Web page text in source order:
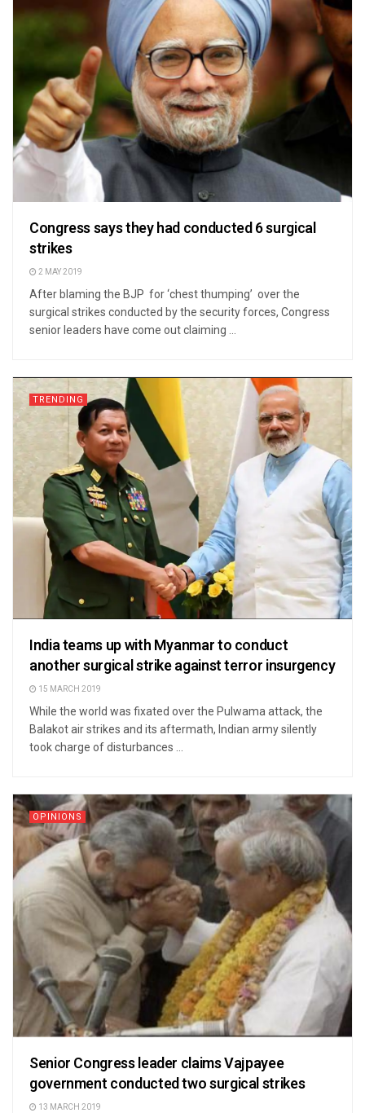
Congress says they had conducted 6 surgical
strikes
2 MAY 2019
After blaming the BJP for ‘chest thumping’ over the
surgical strikes conducted by the security forces, Congress
senior leaders have come out claiming ...
TRENDING
India teams up with Myanmar to conduct
another surgical strike against terror insurgency
15 MARCH 2019
While the world was fixated over the Pulwama attack, the
Balakot air strikes and its aftermath, Indian army silently
took charge of disturbances ...
OPINIONS
Senior Congress leader claims Vajpayee
government conducted two surgical strikes
13 MARCH 2019